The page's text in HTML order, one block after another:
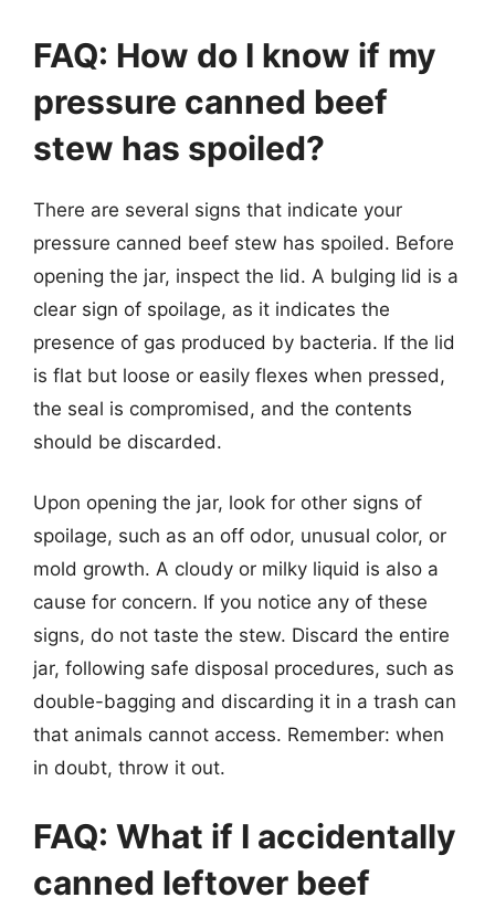
FAQ: How do I know if my
pressure canned beef
stew has spoiled?
There are several signs that indicate your
pressure canned beef stew has spoiled. Before
opening the jar, inspect the lid. A bulging lid is a
clear sign of spoilage, as it indicates the
presence of gas produced by bacteria. If the lid
is flat but loose or easily flexes when pressed,
the seal is compromised, and the contents
should be discarded.
Upon opening the jar, look for other signs of
spoilage, such as an off odor, unusual color, or
mold growth. A cloudy or milky liquid is also a
cause for concern. If you notice any of these
signs, do not taste the stew. Discard the entire
jar, following safe disposal procedures, such as
double-bagging and discarding it in a trash can
that animals cannot access. Remember: when
in doubt, throw it out.
FAQ: What if I accidentally
canned leftover beef